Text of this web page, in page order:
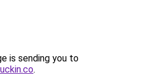
is sending you to
.